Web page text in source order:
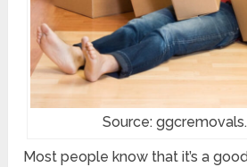
Source:
Most people know that it’s a